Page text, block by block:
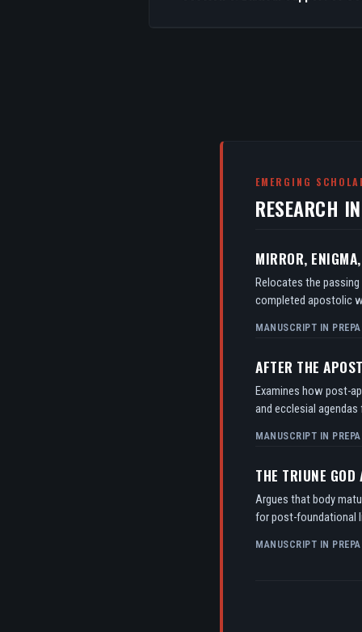
EMERGING
RESEARCH
MIRROR,
Relocates the
completed apostolic
MANUSCRIPT IN
AFTER THE
Examines how post-
and ecclesial
MANUSCRIPT IN
THE TRIUNE GOD
Argues that body
for post-foundational
MANUSCRIPT IN